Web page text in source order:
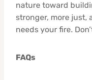
nature toward
stronger, more just,
needs your fire.
FAQs